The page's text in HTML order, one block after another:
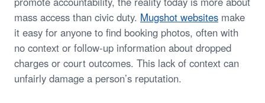
mass access than civic duty. Mugshot websites make
it easy for anyone to find booking photos, often with
no context or follow-up information about dropped
charges or court outcomes. This lack of context can
unfairly damage a person’s reputation.